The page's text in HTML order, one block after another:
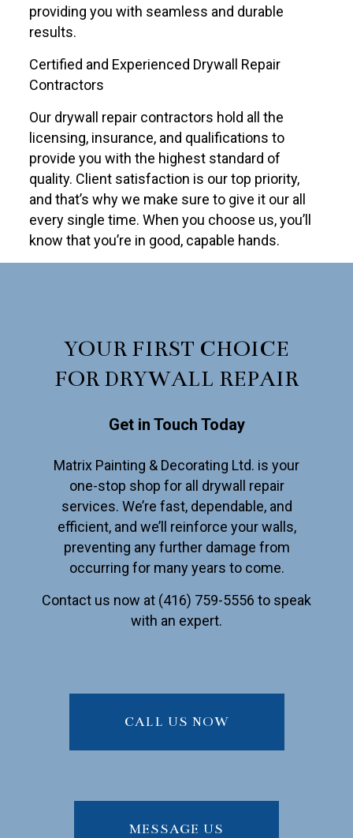
providing you with seamless and durable
results.
Certified and Experienced Drywall Repair
Contractors
Our drywall repair contractors hold all the
licensing, insurance, and qualifications to
provide you with the highest standard of
quality. Client satisfaction is our top priority,
and that’s why we make sure to give it our all
every single time. When you choose us, you’ll
know that you’re in good, capable hands.
YOUR FIRST CHOICE
FOR DRYWALL REPAIR
Get in Touch Today
Matrix Painting & Decorating Ltd. is your
one-stop shop for all drywall repair
services. We’re fast, dependable, and
efficient, and we’ll reinforce your walls,
preventing any further damage from
occurring for many years to come.
Contact us now at (416) 759-5556 to speak
with an expert.
CALL US NOW
MESSAGE US